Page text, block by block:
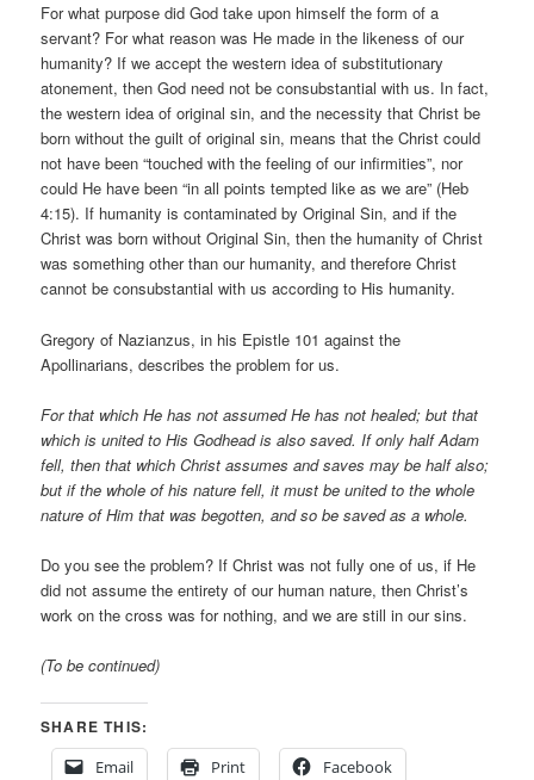
For what purpose did God take upon himself the form of a
servant? For what reason was He made in the likeness of our
humanity? If we accept the western idea of substitutionary
atonement, then God need not be consubstantial with us. In fact,
the western idea of original sin, and the necessity that Christ be
born without the guilt of original sin, means that the Christ could
not have been “touched with the feeling of our infirmities”, nor
could He have been “in all points tempted like as we are” (Heb
4:15). If humanity is contaminated by Original Sin, and if the
Christ was born without Original Sin, then the humanity of Christ
was something other than our humanity, and therefore Christ
cannot be consubstantial with us according to His humanity.
Gregory of Nazianzus, in his Epistle 101 against the
Apollinarians, describes the problem for us.
For that which He has not assumed He has not healed; but that
which is united to His Godhead is also saved. If only half Adam
fell, then that which Christ assumes and saves may be half also;
but if the whole of his nature fell, it must be united to the whole
nature of Him that was begotten, and so be saved as a whole.
Do you see the problem? If Christ was not fully one of us, if He
did not assume the entirety of our human nature, then Christ’s
work on the cross was for nothing, and we are still in our sins.
(To be continued)
SHARE THIS:
Email
Print Facebook